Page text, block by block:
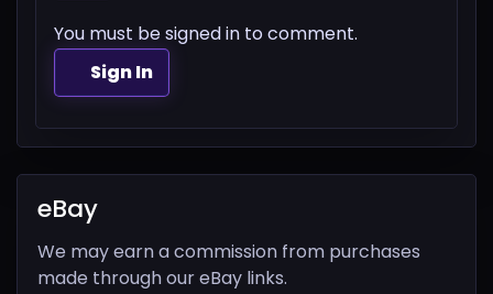
You must be signed in to comment.
Sign In
eBay
We may earn a commission from purchases
made through our eBay links.